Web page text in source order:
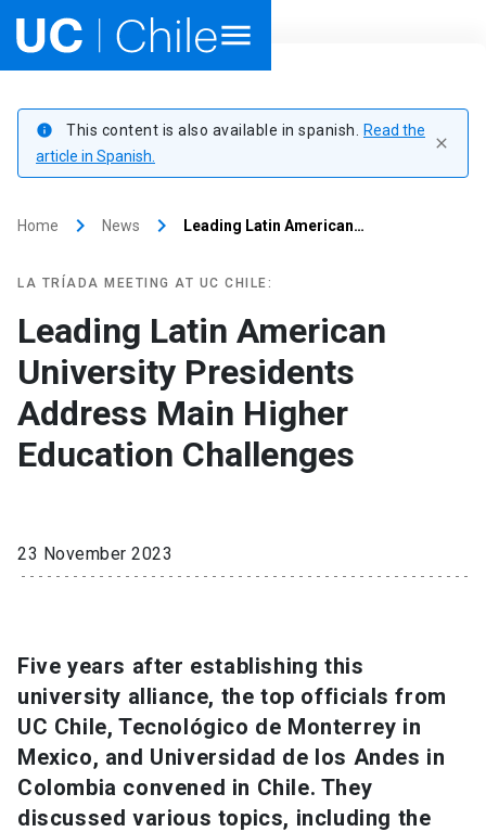
Academics
Internationalization
Outreach
About UC Chile
Admissions launch
My UC Chile Account launch
UC Chile e-mail launch
Intranet launch Giving launch
info This content is also available in spanish.
Read the
article in Spanish.
close
Home keyboard_arrow_right News keyboard_arrow_right Leading Latin American…
LA TRÍADA MEETING AT UC CHILE:
Leading Latin American
University Presidents
Address Main Higher
Education Challenges
23 November 2023
Five years after establishing this
university alliance, the top officials from
UC Chile, Tecnológico de Monterrey in
Mexico, and Universidad de los Andes in
Colombia convened in Chile. They
discussed various topics, including the